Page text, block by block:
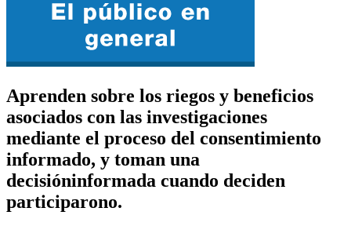
Aprenden sobre los riegos y beneficios
asociados con las investigaciones
mediante el proceso del consentimiento
informado, y toman una
decisióninformada cuando deciden
participarono.